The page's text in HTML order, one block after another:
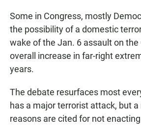
Some in Congress, mostly
the possibility of a domestic
wake of the Jan. 6 assault on the
overall increase in far-right
years.
The debate resurfaces most
has a major terrorist attack, but
reasons are cited for not